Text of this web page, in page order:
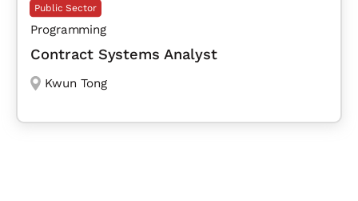
Public Sector
Programming
Contract Systems Analyst
Kwun Tong